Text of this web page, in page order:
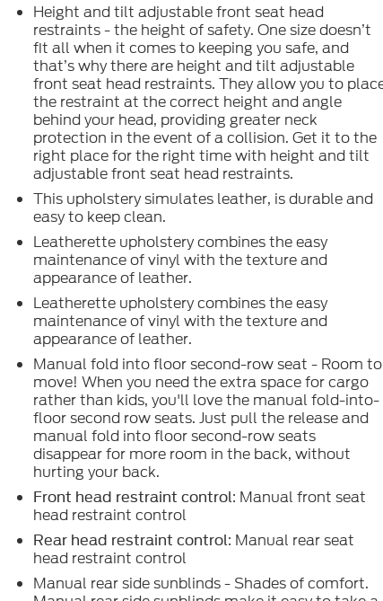
Height and tilt adjustable front seat head
restraints - the height of safety. One size doesn’t
fit all when it comes to keeping you safe, and
that’s why there are height and tilt adjustable
front seat head restraints. They allow you to
the restraint at the correct height and angle
behind your head, providing greater neck
protection in the event of a collision. Get it to the
right place for the right time with height and tilt
adjustable front seat head restraints.
This upholstery simulates leather, is durable and
easy to keep clean.
Leatherette upholstery combines the easy
maintenance of vinyl with the texture and
appearance of leather.
Leatherette upholstery combines the easy
maintenance of vinyl with the texture and
appearance of leather.
Manual fold into floor second-row seat - Room to
move! When you need the extra space for cargo
rather than kids, you'll love the manual fold-into-
floor second row seats. Just pull the release and
manual fold into floor second-row seats
disappear for more room in the back, without
hurting your back.
Front head restraint control: Manual front seat
head restraint control
Rear head restraint control: Manual rear seat
head restraint control
Manual rear side sunblinds - Shades of comfort.